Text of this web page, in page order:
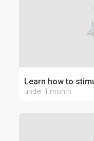
Learn how to
under 1 month